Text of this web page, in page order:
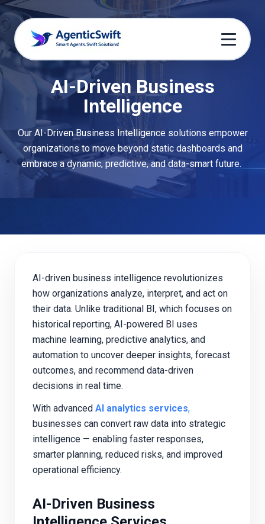
AI-Driven Business
Intelligence
Our AI-Driven Business Intelligence solutions empower
organizations to move beyond static dashboards and
embrace a dynamic, predictive, and data-smart future.
AI-driven business intelligence revolutionizes
how organizations analyze, interpret, and act on
their data. Unlike traditional BI, which focuses on
historical reporting, AI-powered BI uses
machine learning, predictive analytics, and
automation to uncover deeper insights, forecast
outcomes, and recommend data-driven
decisions in real time.
With advanced AI analytics services,
businesses can convert raw data into strategic
intelligence — enabling faster responses,
smarter planning, reduced risks, and improved
operational efficiency.
AI-Driven Business